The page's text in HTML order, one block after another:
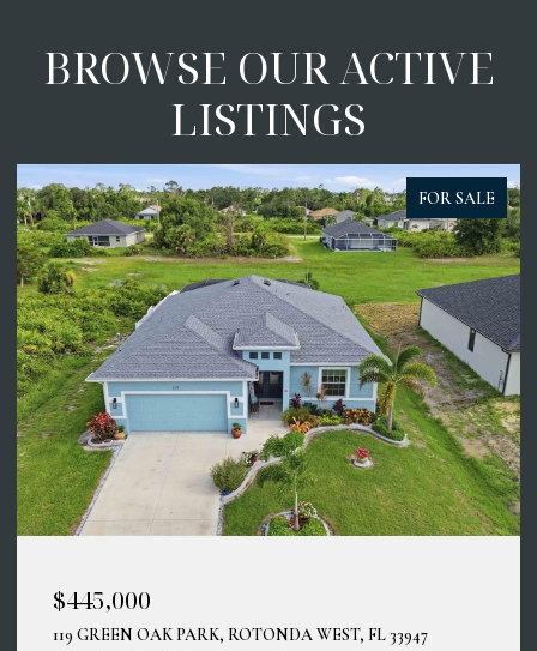
BROWSE OUR ACTIVE
LISTINGS
FOR SALE
$414,900
12485 GHIBERTI CIR #201, VENICE, FL 34293